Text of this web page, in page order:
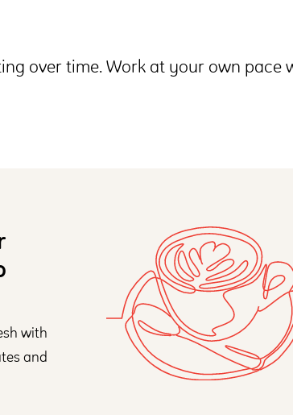
over time. Work at your own pace
with
and